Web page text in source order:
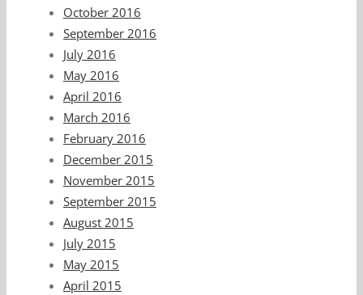
October 2016
September 2016
July 2016
May 2016
April 2016
March 2016
February 2016
December 2015
November 2015
September 2015
August 2015
July 2015
May 2015
April 2015